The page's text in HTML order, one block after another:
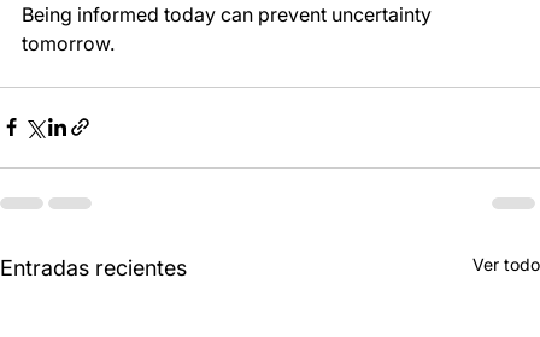
Being informed today can prevent uncertainty
tomorrow.
Entradas recientes Ver todo